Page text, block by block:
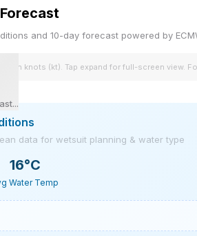
and 10-day forecast powered by
in knots (kt). Tap expand for full-screen view.
data for wetsuit planning & water type
16°C
Water Temp